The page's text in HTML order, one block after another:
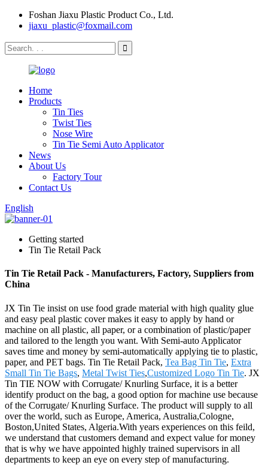
Foshan Jiaxu Plastic Product Co., Ltd.
jiaxu_plastic@foxmail.com
Home
Products
Tin Ties
Twist Ties
Nose Wire
Tin Tie Semi Auto Applicator
News
About Us
Factory Tour
Contact Us
English
Getting started
Tin Tie Retail Pack
Tin Tie Retail Pack - Manufacturers, Factory, Suppliers from
China
JX Tin Tie insist on use food grade material with high quality glue
and easy peal plastic cover makes it easy to apply by hand or
machine on all plastic, all paper, or a combination of plastic/paper
and tailored to the length you want. With Semi-auto Applicator
saves time and money by semi-automatically applying tie to plastic,
paper, and PET bags. Tin Tie Retail Pack, Tea Bag Tin Tie, Extra
Small Tin Tie Bags, Metal Twist Ties,Customized Logo Tin Tie. JX
Tin TIE NOW with Corrugate/ Knurling Surface, it is a better
identify product on the bag, a good option for machine use because
of the Corrugate/ Knurling Surface. The product will supply to all
over the world, such as Europe, America, Australia,Cologne,
Boston,United States, Algeria.With years experiences on this feild,
we understand that customers demand and expect value for money
that is why we have appointed highly trained supervisors in all
departments to keep an eye on every step of manufacturing.